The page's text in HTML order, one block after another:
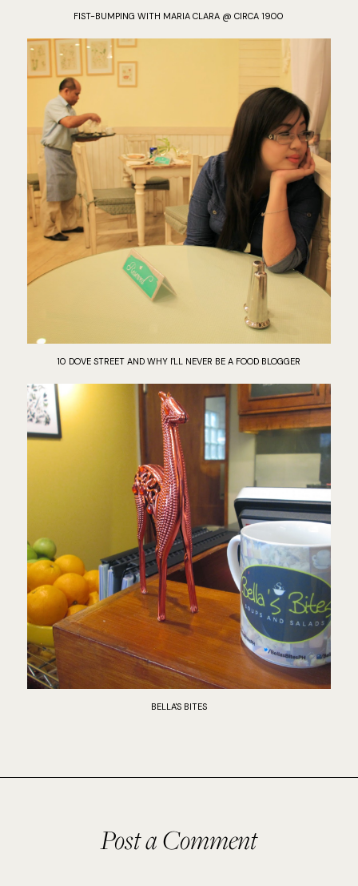
FIST-BUMPING WITH MARIA CLARA @ CIRCA 1900
10 DOVE STREET AND WHY I'LL NEVER BE A FOOD BLOGGER
BELLA'S BITES
Post a Comment